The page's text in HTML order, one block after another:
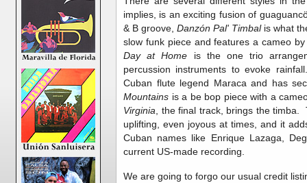
implies, is an exciting fusion of
& B groove, Danzón Pal' Timbal is what
slow funk piece and features a cameo
Day at Home is the one trio
percussion instruments to evoke rainfall.
Cuban flute legend Maraca and has
Mountains is a be bop piece with a
Virginia , the final track, brings the
uplifting, even joyous at times, and it
Cuban names like Enrique Lazaga,
current US-made recording.
We are going to forgo our usual credit